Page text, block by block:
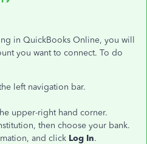
in QuickBooks Online, you will
you want to connect. To do
left navigation bar.
upper-right hand corner.
then choose your bank.
and click Log In.